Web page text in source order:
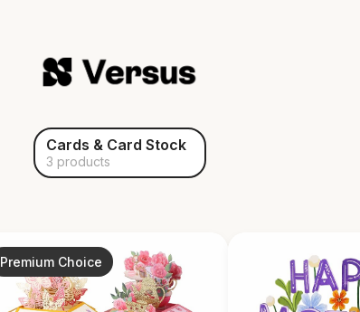
Cards & Card Stock
3 products
Premium Choice